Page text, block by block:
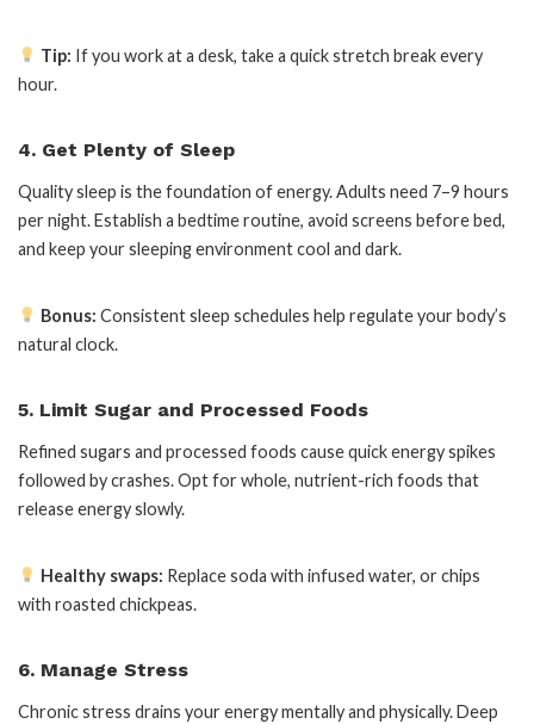
Tip: If you work at a desk, take a quick stretch break every
hour.
4. Get Plenty of Sleep
Quality sleep is the foundation of energy. Adults need 7–9 hours
per night. Establish a bedtime routine, avoid screens before bed,
and keep your sleeping environment cool and dark.
Bonus: Consistent sleep schedules help regulate your body’s
natural clock.
5. Limit Sugar and Processed Foods
Refined sugars and processed foods cause quick energy spikes
followed by crashes. Opt for whole, nutrient-rich foods that
release energy slowly.
Healthy swaps: Replace soda with infused water, or chips
with roasted chickpeas.
6. Manage Stress
Chronic stress drains your energy mentally and physically. Deep